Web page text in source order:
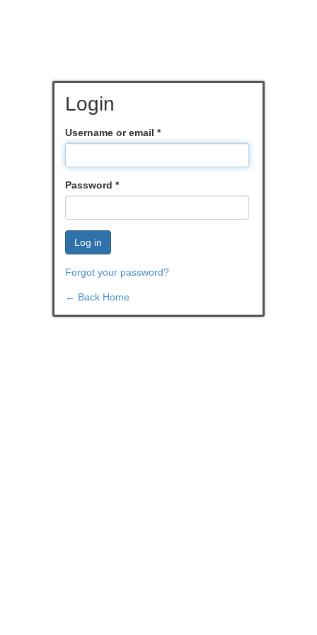
Login
Username or email *
Password *
Log in
Forgot your password?
← Back Home